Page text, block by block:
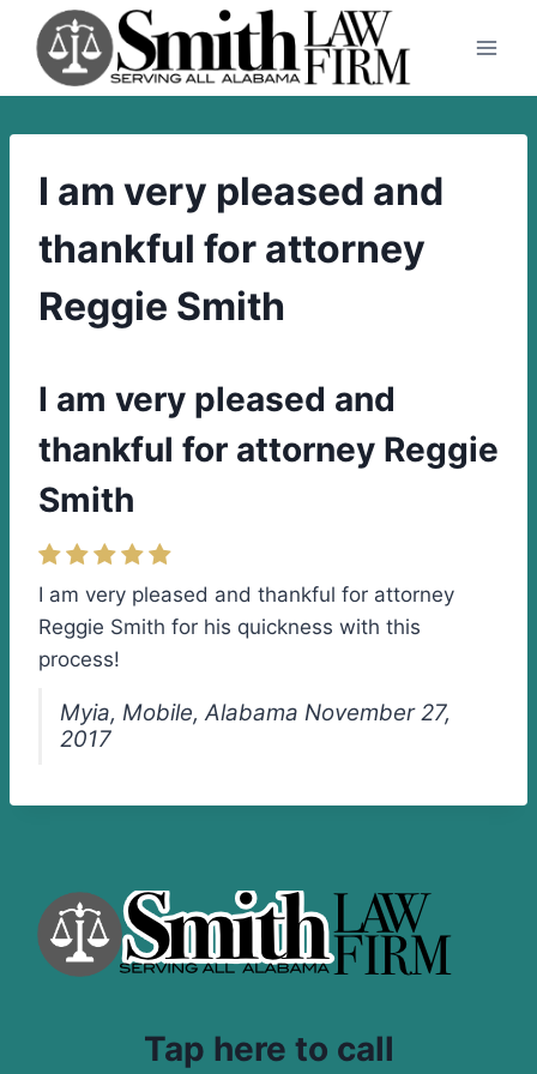
content
I am very pleased and
thankful for attorney
Reggie Smith
I am very pleased and
thankful for attorney Reggie
Smith
I am very pleased and thankful for attorney
Reggie Smith for his quickness with this
process!
Myia, Mobile, Alabama November 27,
2017
Tap here to call